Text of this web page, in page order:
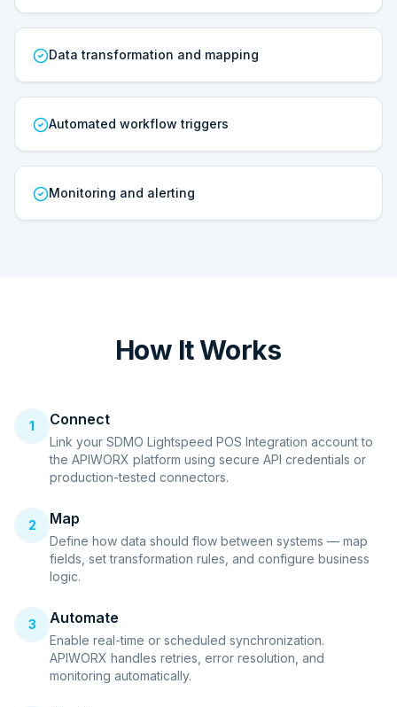
Data transformation and mapping
Automated workflow triggers
Monitoring and alerting
How It Works
1 Connect
Link your SDMO Lightspeed POS Integration account to
the APIWORX platform using secure API credentials or
production-tested connectors.
2 Map
Define how data should flow between systems — map
fields, set transformation rules, and configure business
logic.
3 Automate
Enable real-time or scheduled synchronization.
APIWORX handles retries, error resolution, and
monitoring automatically.